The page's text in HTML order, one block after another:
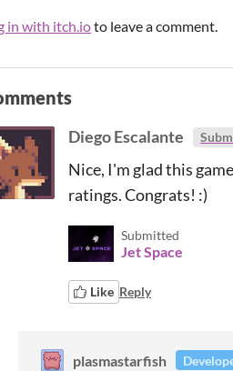
in with itch.ioto leave a comment.
Diego Escalante
Nice, I'm glad this
ratings. Congrats! :)
Submitted
Jet Space
Like Reply
plasmastarfish